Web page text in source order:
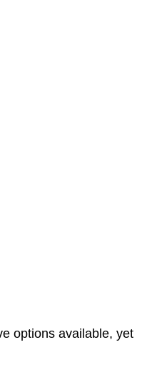
options available, yet